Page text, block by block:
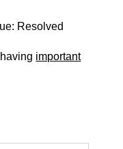
Resolved
important